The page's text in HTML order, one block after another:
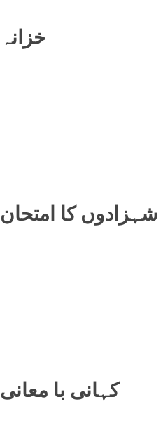
خزانہ
شہزادوں کا امتحان
کہانی با معانی